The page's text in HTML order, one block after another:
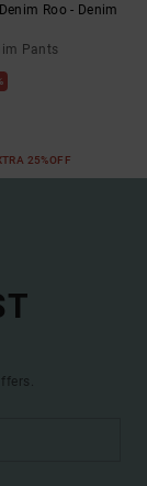
Roo - Denim
Pants
25%OFF